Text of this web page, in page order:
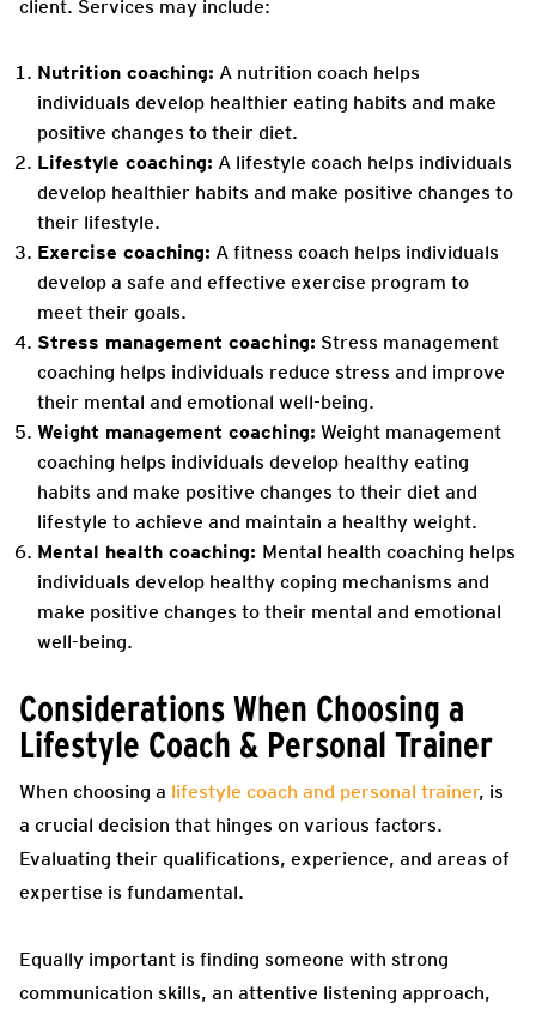
client. Services may include:
Nutrition coaching: A nutrition coach helps
individuals develop healthier eating habits and make
positive changes to their diet.
Lifestyle coaching: A lifestyle coach helps individuals
develop healthier habits and make positive changes to
their lifestyle.
Exercise coaching: A fitness coach helps individuals
develop a safe and effective exercise program to
meet their goals.
Stress management coaching: Stress management
coaching helps individuals reduce stress and improve
their mental and emotional well-being.
Weight management coaching: Weight management
coaching helps individuals develop healthy eating
habits and make positive changes to their diet and
lifestyle to achieve and maintain a healthy weight.
Mental health coaching: Mental health coaching helps
individuals develop healthy coping mechanisms and
make positive changes to their mental and emotional
well-being.
Considerations When Choosing a
Lifestyle Coach & Personal Trainer
When choosing a lifestyle coach and personal trainer, is
a crucial decision that hinges on various factors.
Evaluating their qualifications, experience, and areas of
expertise is fundamental.
Equally important is finding someone with strong
communication skills, an attentive listening approach,